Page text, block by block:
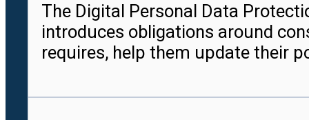
The Digital Personal Data
introduces obligations around
requires, help them update their